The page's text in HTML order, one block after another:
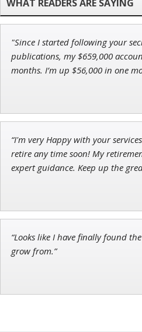
Andrew Prince
Research Analyst
Chief Investment
"Since I started following your
publications, my $659,000
months. I’m up $56,000 in one
“I'm very Happy with your
retire any time soon! My
expert guidance. Keep up the
“Looks like I have finally found
grow from.”